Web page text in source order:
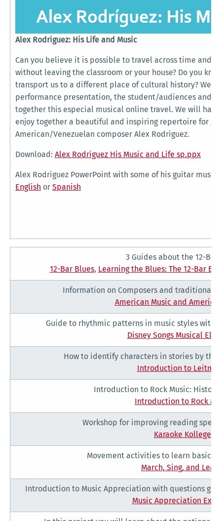
Alex Rodriguez: His Life and Music
Can you believe it is possible to travel across time and
without leaving the classroom or your house? Do you
transport us to a different place of cultural history? Well,
performance presentation, the student/audiences and
together this especial musical online travel. We will
enjoy together a beautiful and inspiring repertoire for
American/Venezuelan composer Alex Rodriguez.
Download: Alex Rodriguez His Music and Life sp.ppx
Alex Rodriguez PowerPoint with some of his guitar
English or Spanish
3 Guides about the 12-Bar
12-Bar Blues, Learning the Blues: The 12-Bar
Information on Composers and traditional
American Music and
Guide to rhythmic patterns in music styles with
Disney Songs Musical
How to identify characters in stories by
Introduction to
Introduction to Rock Music: History
Introduction to Rock
Workshop for improving reading
Karaoke Kollege
Movement activities to learn basic
March, Sing, and
Introduction to Music Appreciation with questions
Music Appreciation